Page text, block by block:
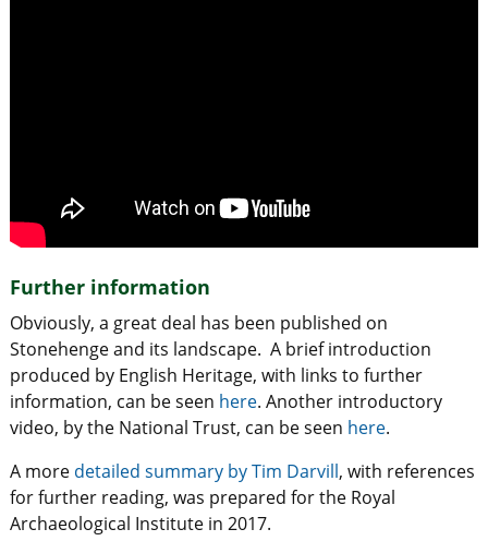
Further information
Obviously, a great deal has been published on
Stonehenge and its landscape. A brief introduction
produced by English Heritage, with links to further
information, can be seen here. Another introductory
video, by the National Trust, can be seen here.
A more detailed summary by Tim Darvill, with references
for further reading, was prepared for the Royal
Archaeological Institute in 2017.